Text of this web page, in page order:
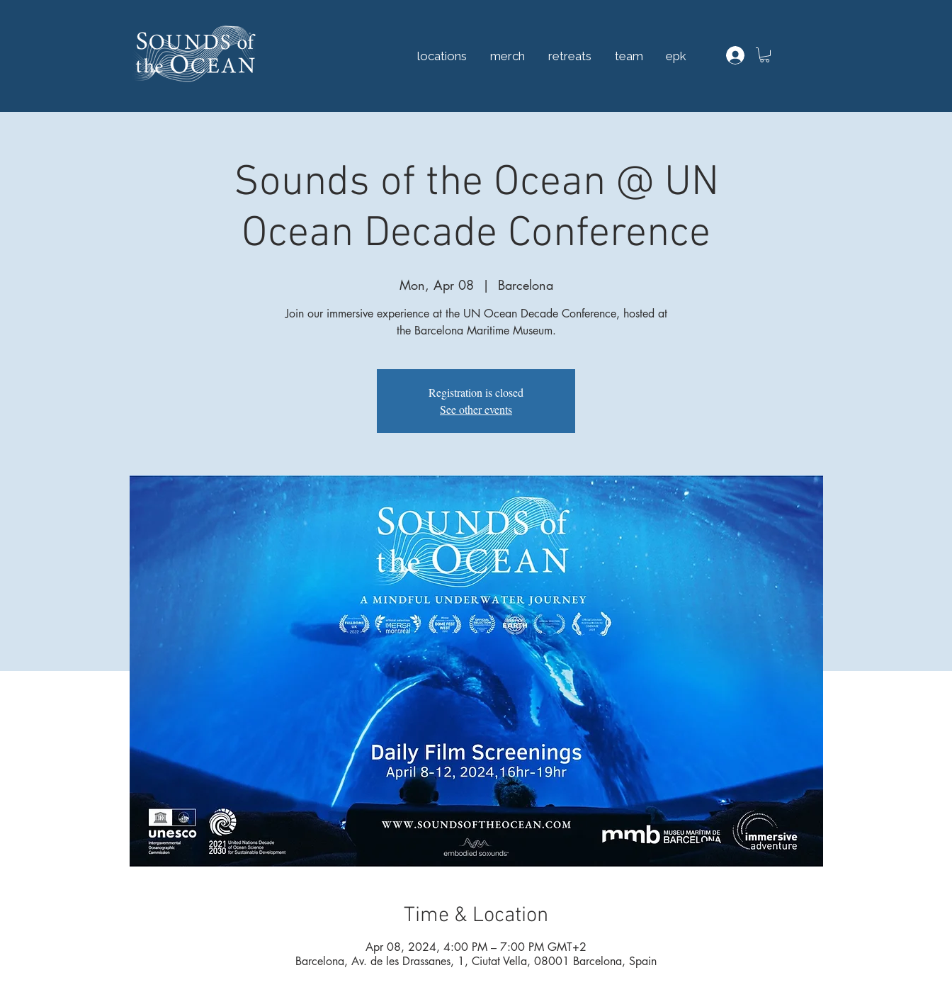
locations merch retreats team epk
Sounds of the Ocean @ UN
Ocean Decade Conference
Mon, Apr 08
  |
Barcelona
Join our immersive experience at the UN Ocean Decade Conference, hosted at
the Barcelona Maritime Museum.
Registration is closed
See other events
Time & Location
Apr 08, 2024, 4:00 PM – 7:00 PM GMT+2
Barcelona, Av. de les Drassanes, 1, Ciutat Vella, 08001 Barcelona, Spain